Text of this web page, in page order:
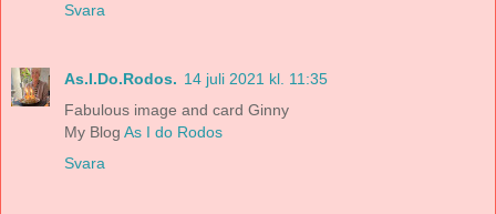
Svara
As.I.Do.Rodos. 14 juli 2021 kl. 11:35
Fabulous image and card Ginny
My Blog As I do Rodos
Svara